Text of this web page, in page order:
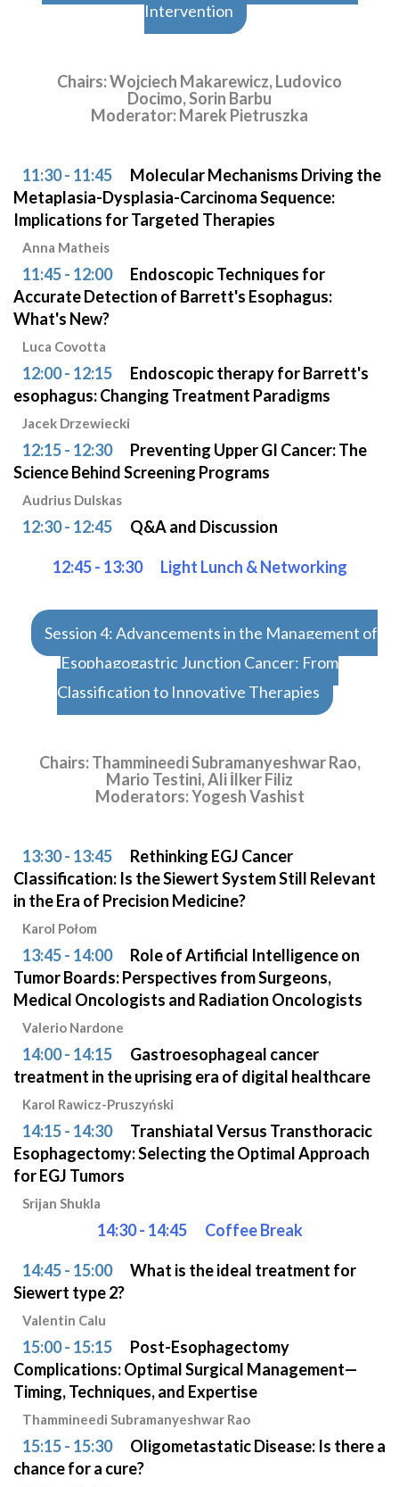
Intervention
Chairs: Wojciech Makarewicz, Ludovico
Docimo, Sorin Barbu
Moderator: Marek Pietruszka
11:30 - 11:45
Molecular Mechanisms Driving the
Metaplasia-Dysplasia-Carcinoma Sequence:
Implications for Targeted Therapies
Anna Matheis
11:45 - 12:00
Endoscopic Techniques for
Accurate Detection of Barrett's Esophagus:
What's New?
Luca Covotta
12:00 - 12:15
Endoscopic therapy for Barrett's
esophagus: Changing Treatment Paradigms
Jacek Drzewiecki
12:15 - 12:30
Preventing Upper GI Cancer: The
Science Behind Screening Programs
Audrius Dulskas
12:30 - 12:45 Q&A and Discussion
12:45 - 13:30 Light Lunch & Networking
Session 4: Advancements in the Management of
Esophagogastric Junction Cancer: From
Classification to Innovative Therapies
Chairs: Thammineedi Subramanyeshwar Rao,
Mario Testini, Ali İlker Filiz
Moderators: Yogesh Vashist
13:30 - 13:45
Rethinking EGJ Cancer
Classification: Is the Siewert System Still Relevant
in the Era of Precision Medicine?
Karol Połom
13:45 - 14:00
Role of Artificial Intelligence on
Tumor Boards: Perspectives from Surgeons,
Medical Oncologists and Radiation Oncologists
Valerio Nardone
14:00 - 14:15
Gastroesophageal cancer
treatment in the uprising era of digital healthcare
Karol Rawicz-Pruszyński
14:15 - 14:30
Transhiatal Versus Transthoracic
Esophagectomy: Selecting the Optimal Approach
for EGJ Tumors
Srijan Shukla
14:30 - 14:45 Coffee Break
14:45 - 15:00
What is the ideal treatment for
Siewert type 2?
Valentin Calu
15:00 - 15:15
Post-Esophagectomy
Complications: Optimal Surgical Management—
Timing, Techniques, and Expertise
Thammineedi Subramanyeshwar Rao
15:15 - 15:30
Oligometastatic Disease: Is there a
chance for a cure?